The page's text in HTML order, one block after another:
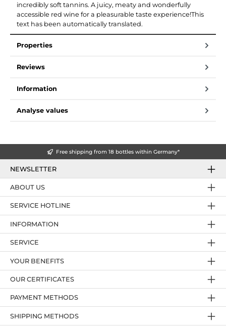
incredibly soft tannins. A juicy, meaty and wonderfully
accessible red wine for a pleasurable taste experience!This
text has been automatically translated.
Properties
Reviews
Information
Analyse values
Free shipping from 18 bottles within Germany*
NEWSLETTER
SERVICE HOTLINE
YOUR BENEFITS
PAYMENT METHODS
ABOUT US
OUR CERTIFICATES
INFORMATION
SERVICE
SHIPPING METHODS